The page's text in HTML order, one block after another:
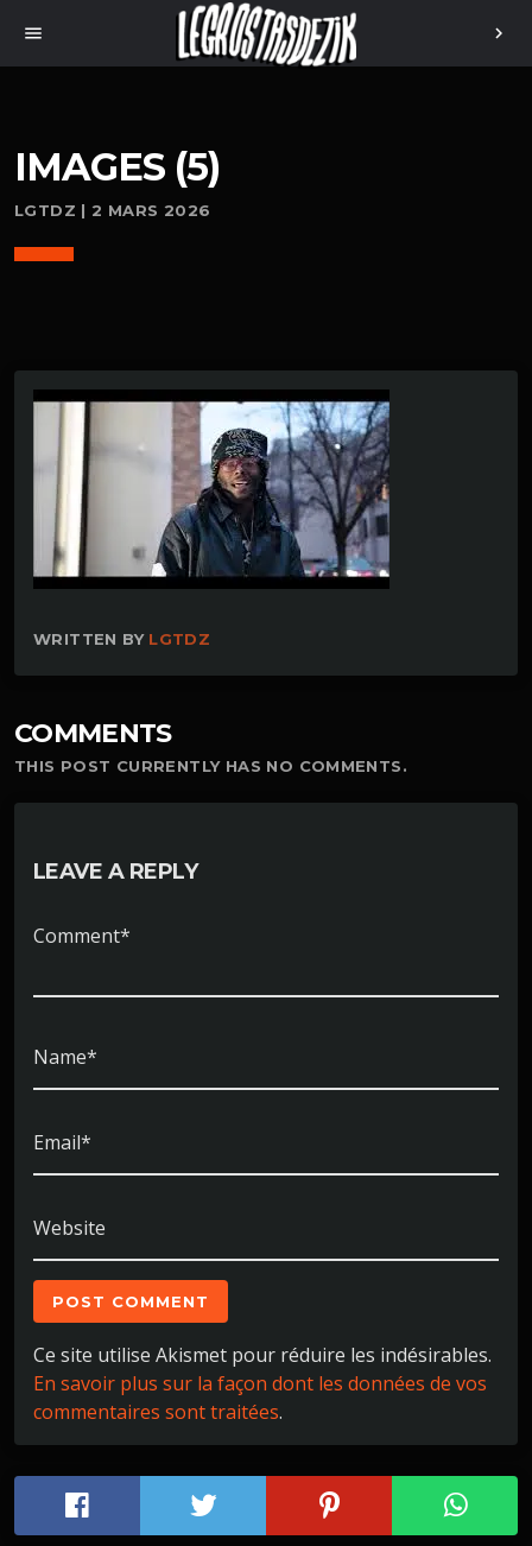
menu chevron_right
IMAGES (5)
LGTDZ | 2 MARS 2026
WRITTEN BY LGTDZ
COMMENTS
THIS POST CURRENTLY HAS NO COMMENTS.
LEAVE A REPLY
Comment*
Name*
Email*
Website
Ce site utilise Akismet pour réduire les indésirables.
En savoir plus sur la façon dont les données de vos
commentaires sont traitées.